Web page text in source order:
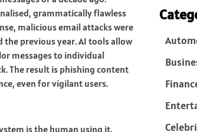
grammatically flawless
malicious email attacks were
previous year. AI tools allow
messages to individual
The result is phishing content
even for vigilant users.
is the human using it.